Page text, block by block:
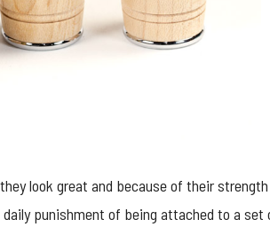
look great and because of their
daily punishment of being attached to a